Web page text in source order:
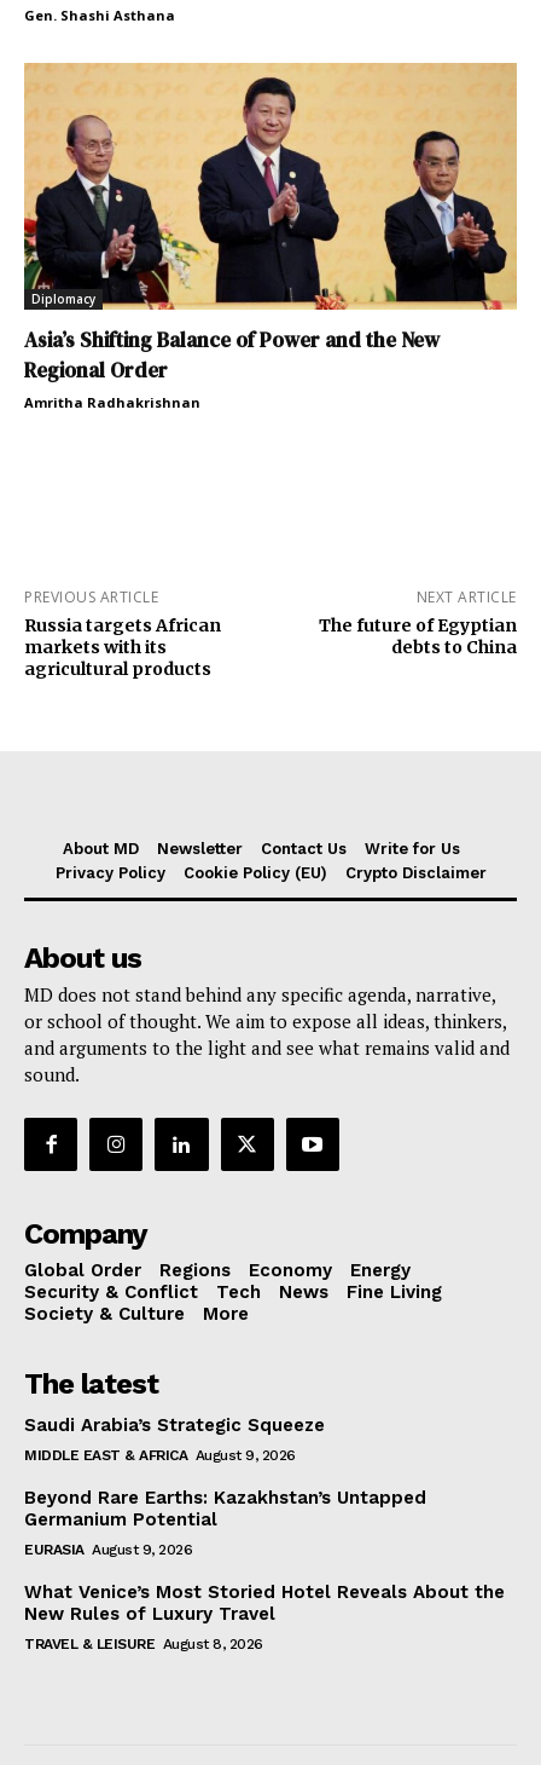
Gen. Shashi Asthana
Diplomacy
Asia’s Shifting Balance of Power and the New
Regional Order
Amritha Radhakrishnan
PREVIOUS ARTICLE
Russia targets African
markets with its
agricultural products
NEXT ARTICLE
The future of Egyptian
debts to China
About MD Newsletter Contact Us
Write for Us
Privacy Policy
Cookie Policy (EU) Crypto Disclaimer
About us
MD does not stand behind any specific agenda, narrative,
or school of thought. We aim to expose all ideas, thinkers,
and arguments to the light and see what remains valid and
sound.
Company
Global Order Regions Economy
Energy
Security & Conflict
Tech News
Fine Living
Society & Culture
More
The latest
Saudi Arabia’s Strategic Squeeze
MIDDLE EAST & AFRICA August 9, 2026
Beyond Rare Earths: Kazakhstan’s Untapped
Germanium Potential
EURASIA August 9, 2026
What Venice’s Most Storied Hotel Reveals About the
New Rules of Luxury Travel
TRAVEL & LEISURE August 8, 2026